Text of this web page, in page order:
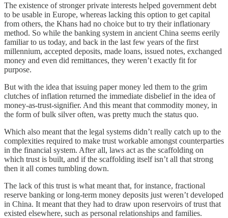
The existence of stronger private interests helped government debt
to be usable in Europe, whereas lacking this option to get capital
from others, the Khans had no choice but to try their inflationary
method. So while the banking system in ancient China seems eerily
familiar to us today, and back in the last few years of the first
millennium, accepted deposits, made loans, issued notes, exchanged
money and even did remittances, they weren’t exactly fit for
purpose.
But with the idea that issuing paper money led them to the grim
clutches of inflation returned the immediate disbelief in the idea of
money-as-trust-signifier. And this meant that commodity money, in
the form of bulk silver often, was pretty much the status quo.
Which also meant that the legal systems didn’t really catch up to the
complexities required to make trust workable amongst counterparties
in the financial system. After all, laws act as the scaffolding on
which trust is built, and if the scaffolding itself isn’t all that strong
then it all comes tumbling down.
The lack of this trust is what meant that, for instance, fractional
reserve banking or long-term money deposits just weren’t developed
in China. It meant that they had to draw upon reservoirs of trust that
existed elsewhere, such as personal relationships and families.